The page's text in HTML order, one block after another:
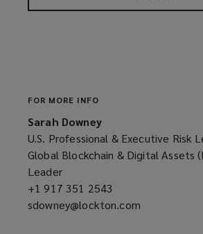
FOR MORE INFO
Sarah Downey
U.S. Professional & Executive Risk
Global Blockchain & Digital Assets
Leader
+1 917 351 2543
a
sdowney@lockton.com